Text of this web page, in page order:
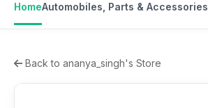
HomeAutomobiles, Parts & Accessories
Back to ananya_singh's Store